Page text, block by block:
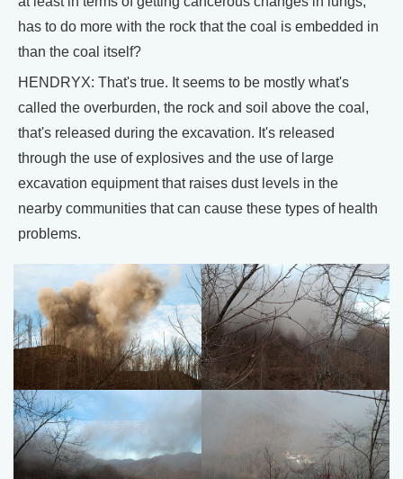
has to do more with the rock that the coal is embedded in
than the coal itself?
HENDRYX: That's true. It seems to be mostly what's
called the overburden, the rock and soil above the coal,
that's released during the excavation. It's released
through the use of explosives and the use of large
excavation equipment that raises dust levels in the
nearby communities that can cause these types of health
problems.